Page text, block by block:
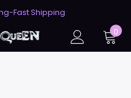
Fast Shipping
0